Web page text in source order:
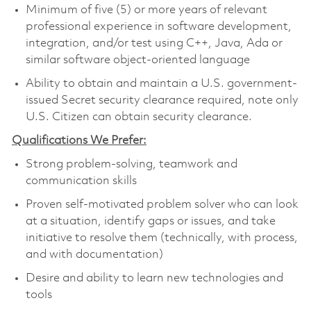
Minimum of five (5) or more years of relevant
professional experience in software development,
integration, and/or test using C++, Java, Ada or
similar software object-oriented language
Ability to obtain and maintain a U.S. government-
issued Secret security clearance required, note only
U.S. Citizen can obtain security clearance.
Qualifications We Prefer:
Strong problem-solving, teamwork and
communication skills
Proven self-motivated problem solver who can look
at a situation, identify gaps or issues, and take
initiative to resolve them (technically, with process,
and with documentation)
Desire and ability to learn new technologies and
tools